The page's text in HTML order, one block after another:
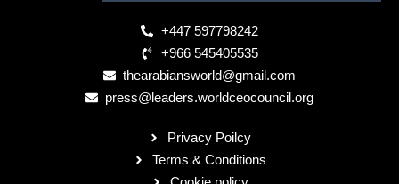
+447 597798242
+966 545405535
thearabiansworld@gmail.com
press@leaders.worldceocouncil.org
Privacy Poilcy
Terms & Conditions